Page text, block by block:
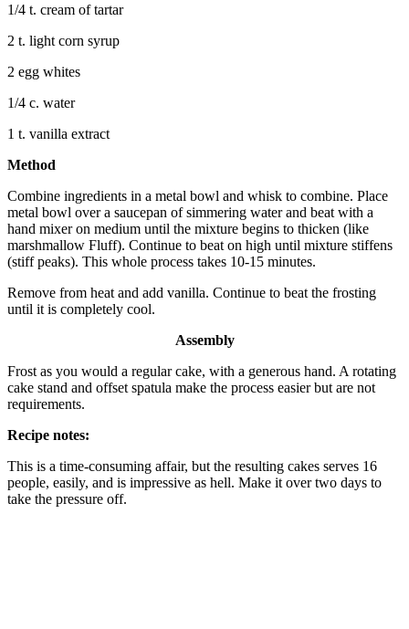
1/4 t. cream of tartar
2 t. light corn syrup
2 egg whites
1/4 c. water
1 t. vanilla extract
Method
Combine ingredients in a metal bowl and whisk to combine. Place
metal bowl over a saucepan of simmering water and beat with a
hand mixer on medium until the mixture begins to thicken (like
marshmallow Fluff). Continue to beat on high until mixture stiffens
(stiff peaks). This whole process takes 10-15 minutes.
Remove from heat and add vanilla. Continue to beat the frosting
until it is completely cool.
Assembly
Frost as you would a regular cake, with a generous hand. A rotating
cake stand and offset spatula make the process easier but are not
requirements.
Recipe notes:
This is a time-consuming affair, but the resulting cakes serves 16
people, easily, and is impressive as hell. Make it over two days to
take the pressure off.